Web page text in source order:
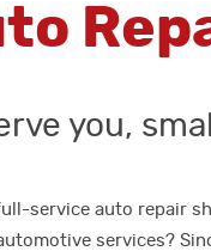
you,
service auto repair
services?